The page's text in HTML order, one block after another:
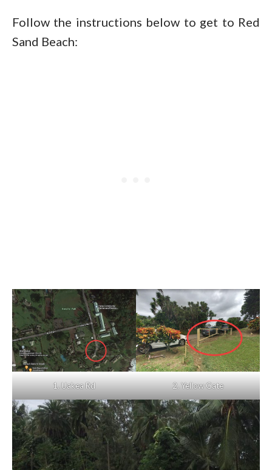
Follow the instructions below to get to Red
Sand Beach:
1. Uakea Rd 2. Yellow Gate